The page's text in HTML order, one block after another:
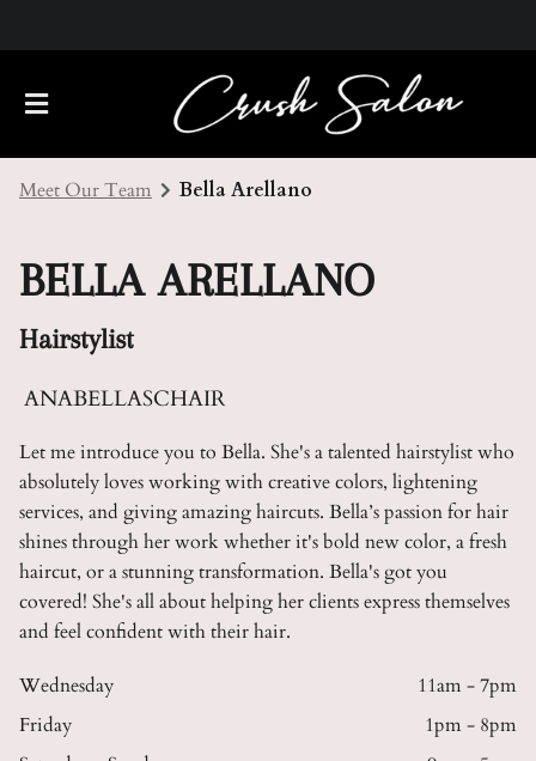
About Us
Policies
Contact
Meet Our Team
Careers
Meet Our Team Bella Arellano
BELLA ARELLANO
Hairstylist
ANABELLASCHAIR
Let me introduce you to Bella. She's a talented hairstylist who
absolutely loves working with creative colors, lightening
services, and giving amazing haircuts. Bella’s passion for hair
shines through her work whether it's bold new color, a fresh
haircut, or a stunning transformation. Bella's got you
covered! She's all about helping her clients express themselves
and feel confident with their hair.
Wednesday
11am - 7pm
Friday
1pm - 8pm